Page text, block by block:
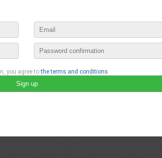
you agree tothe terms and conditions